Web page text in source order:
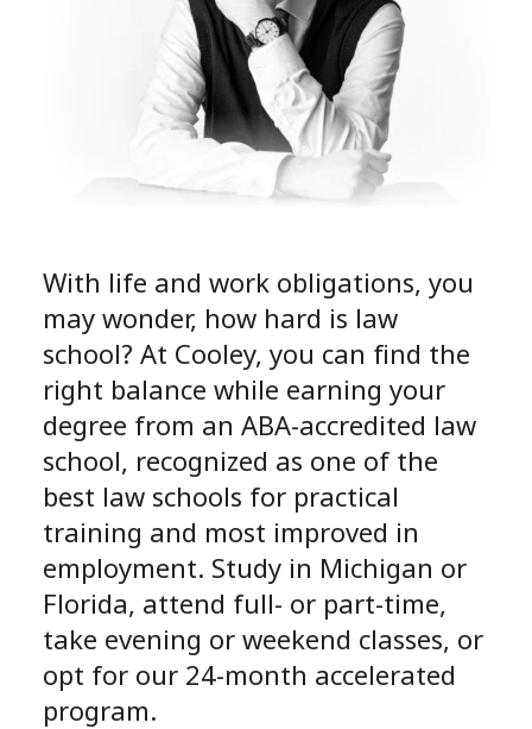
With life and work obligations, you
may wonder, how hard is law
school? At Cooley, you can find the
right balance while earning your
degree from an ABA-accredited law
school, recognized as one of the
best law schools for practical
training and most improved in
employment. Study in Michigan or
Florida, attend full- or part-time,
take evening or weekend classes, or
opt for our 24-month accelerated
program.